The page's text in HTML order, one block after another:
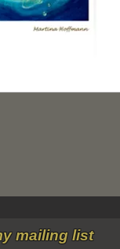
mailing list